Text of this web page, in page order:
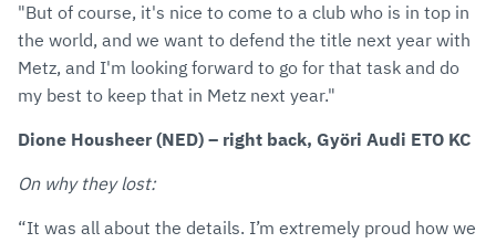
"But of course, it's nice to come to a club who is in top in
the world, and we want to defend the title next year with
Metz, and I'm looking forward to go for that task and do
my best to keep that in Metz next year."
Dione Housheer (NED) – right back, Györi Audi ETO KC
On why they lost:
“It was all about the details. I’m extremely proud how we